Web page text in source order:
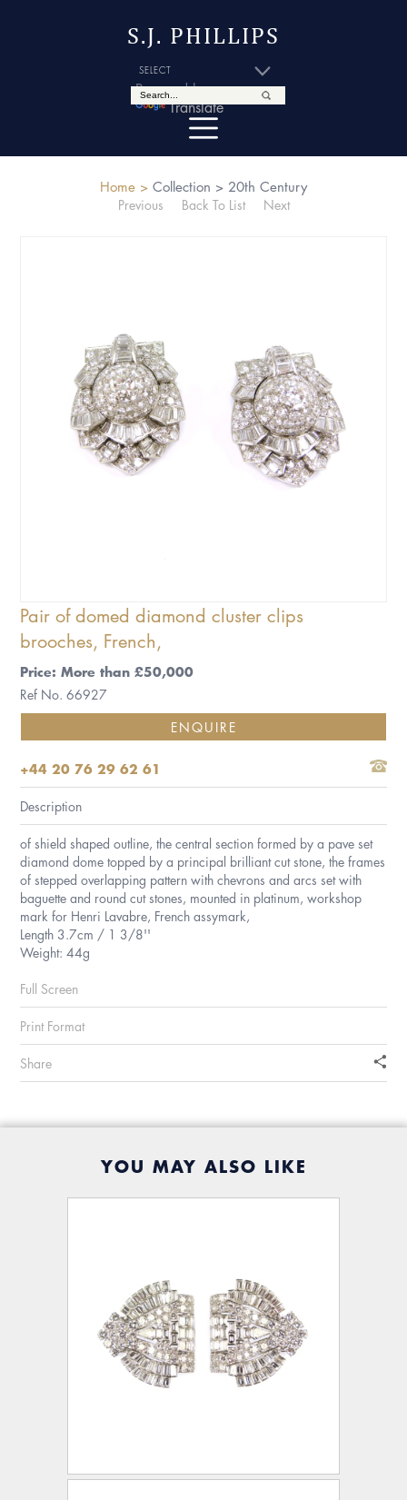
S.J. PHILLIPS
Powered by
Translate
Home > Collection > 20th Century
Previous
Back To List Next
Pair of domed diamond cluster clips
brooches, French,
Price: More than £50,000
Ref No. 66927
ENQUIRE
+44 20 76 29 62 61
Description
of shield shaped outline, the central section formed by a pave set
diamond dome topped by a principal brilliant cut stone, the frames
of stepped overlapping pattern with chevrons and arcs set with
baguette and round cut stones, mounted in platinum, workshop
mark for Henri Lavabre, French assymark,
Length 3.7cm / 1 3/8''
Weight: 44g
Full Screen
Print Format
Share
YOU MAY ALSO LIKE